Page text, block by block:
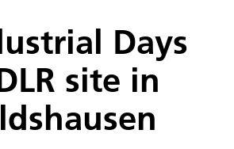
Days
site in